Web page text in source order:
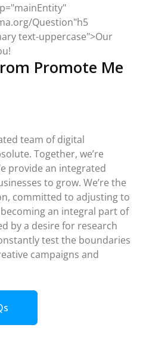
Question"h5
text-uppercase">Our
Promote Me
team of digital
Together, we’re
provide an integrated
to grow. We’re the
committed to adjusting to
an integral part of
by a desire for research
test the boundaries
campaigns and